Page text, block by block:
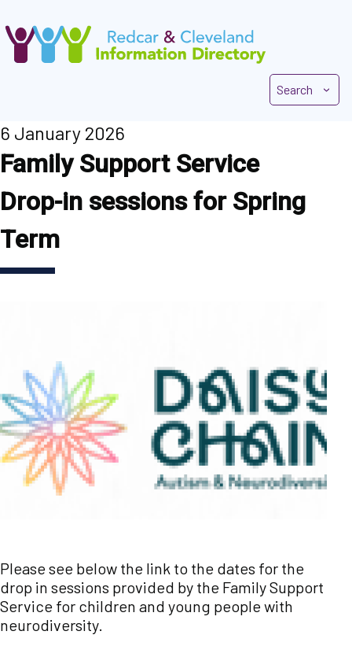
Skip
to
main
Search
6 January 2026
Family Support Service
Drop-in sessions for Spring
Term
Please see below the link to the dates for the
drop in sessions provided by the Family Support
Service for children and young people with
neurodiversity.